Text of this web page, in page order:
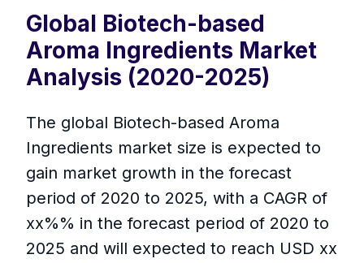
Global Biotech-based
Aroma Ingredients Market
Analysis (2020-2025)
The global Biotech-based Aroma
Ingredients market size is expected to
gain market growth in the forecast
period of 2020 to 2025, with a CAGR of
xx%% in the forecast period of 2020 to
2025 and will expected to reach USD xx